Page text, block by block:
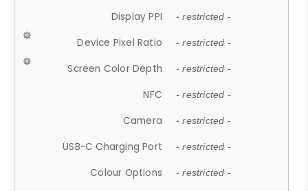
Display PPI - restricted -
Device Pixel Ratio - restricted -
Screen Color Depth - restricted -
NFC - restricted -
Camera - restricted -
USB-C Charging Port - restricted -
Colour Options - restricted -